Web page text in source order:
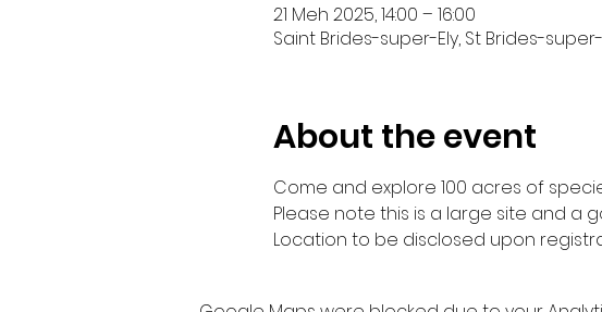
21 Meh 2025, 14:00 – 16:00
Saint Brides-super-Ely, St Brides-super-
About the event
Come and explore 100 acres of
Please note this is a large site and a
Location to be disclosed upon